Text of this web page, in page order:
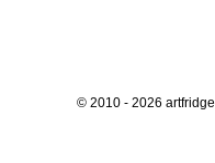
© 2010 - 2026 artfridge